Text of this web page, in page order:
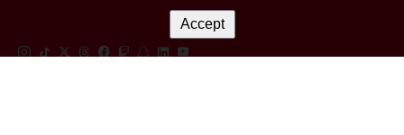
Accept
Instagram Link
Tiktok Link
Twitter Link
Threads Link
Facebook Link
Twitch Link
Snapchat Link
Linkedin Link
YouTube Link